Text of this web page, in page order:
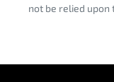
not be relied upon